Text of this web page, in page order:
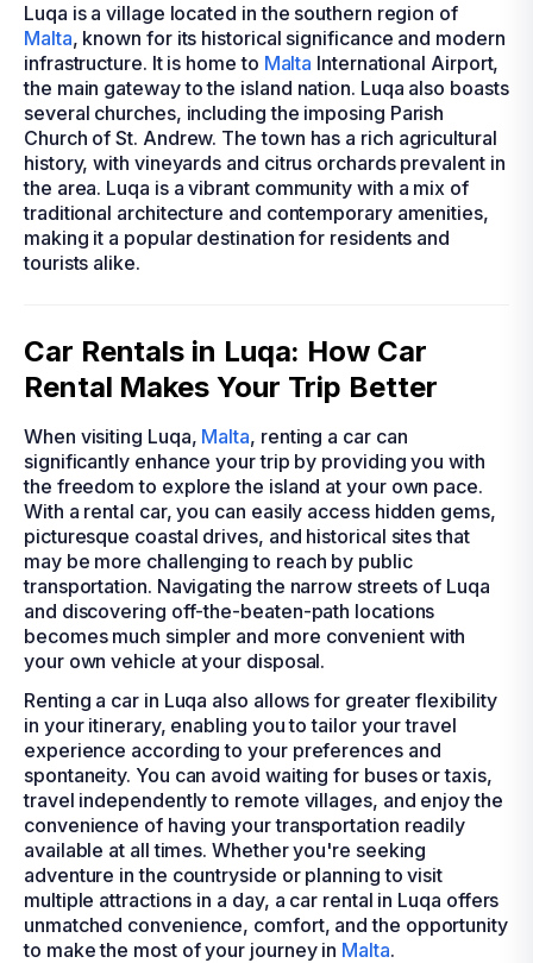
Luqa is a village located in the southern region of
Malta, known for its historical significance and modern
infrastructure. It is home to Malta International Airport,
the main gateway to the island nation. Luqa also boasts
several churches, including the imposing Parish
Church of St. Andrew. The town has a rich agricultural
history, with vineyards and citrus orchards prevalent in
the area. Luqa is a vibrant community with a mix of
traditional architecture and contemporary amenities,
making it a popular destination for residents and
tourists alike.
Car Rentals in Luqa: How Car
Rental Makes Your Trip Better
When visiting Luqa, Malta, renting a car can
significantly enhance your trip by providing you with
the freedom to explore the island at your own pace.
With a rental car, you can easily access hidden gems,
picturesque coastal drives, and historical sites that
may be more challenging to reach by public
transportation. Navigating the narrow streets of Luqa
and discovering off-the-beaten-path locations
becomes much simpler and more convenient with
your own vehicle at your disposal.
Renting a car in Luqa also allows for greater flexibility
in your itinerary, enabling you to tailor your travel
experience according to your preferences and
spontaneity. You can avoid waiting for buses or taxis,
travel independently to remote villages, and enjoy the
convenience of having your transportation readily
available at all times. Whether you're seeking
adventure in the countryside or planning to visit
multiple attractions in a day, a car rental in Luqa offers
unmatched convenience, comfort, and the opportunity
to make the most of your journey in Malta.